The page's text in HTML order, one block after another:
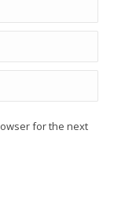
for the next